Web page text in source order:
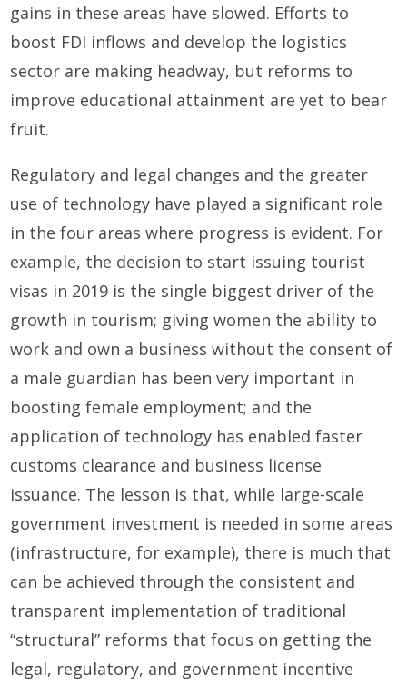
gains in these areas have slowed. Efforts to
boost FDI inflows and develop the logistics
sector are making headway, but reforms to
improve educational attainment are yet to bear
fruit.
Regulatory and legal changes and the greater
use of technology have played a significant role
in the four areas where progress is evident. For
example, the decision to start issuing tourist
visas in 2019 is the single biggest driver of the
growth in tourism; giving women the ability to
work and own a business without the consent of
a male guardian has been very important in
boosting female employment; and the
application of technology has enabled faster
customs clearance and business license
issuance. The lesson is that, while large-scale
government investment is needed in some areas
(infrastructure, for example), there is much that
can be achieved through the consistent and
transparent implementation of traditional
“structural” reforms that focus on getting the
legal, regulatory, and government incentive